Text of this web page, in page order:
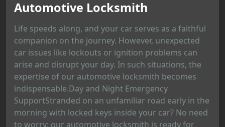
Automotive Locksmith
Life speeds along, and your car serves as a faithful
companion on the journey. However, unexpected
car issues like lockouts or ignition problems can
arise and disrupt your day. In such situations, the
expertise of our automotive locksmith becomes
indispensable.Day and Night Emergency
SupportStranded on an unfamiliar road early in the
morning with locked keys inside your car? No need
to worry; our automotive locksmith is ready for